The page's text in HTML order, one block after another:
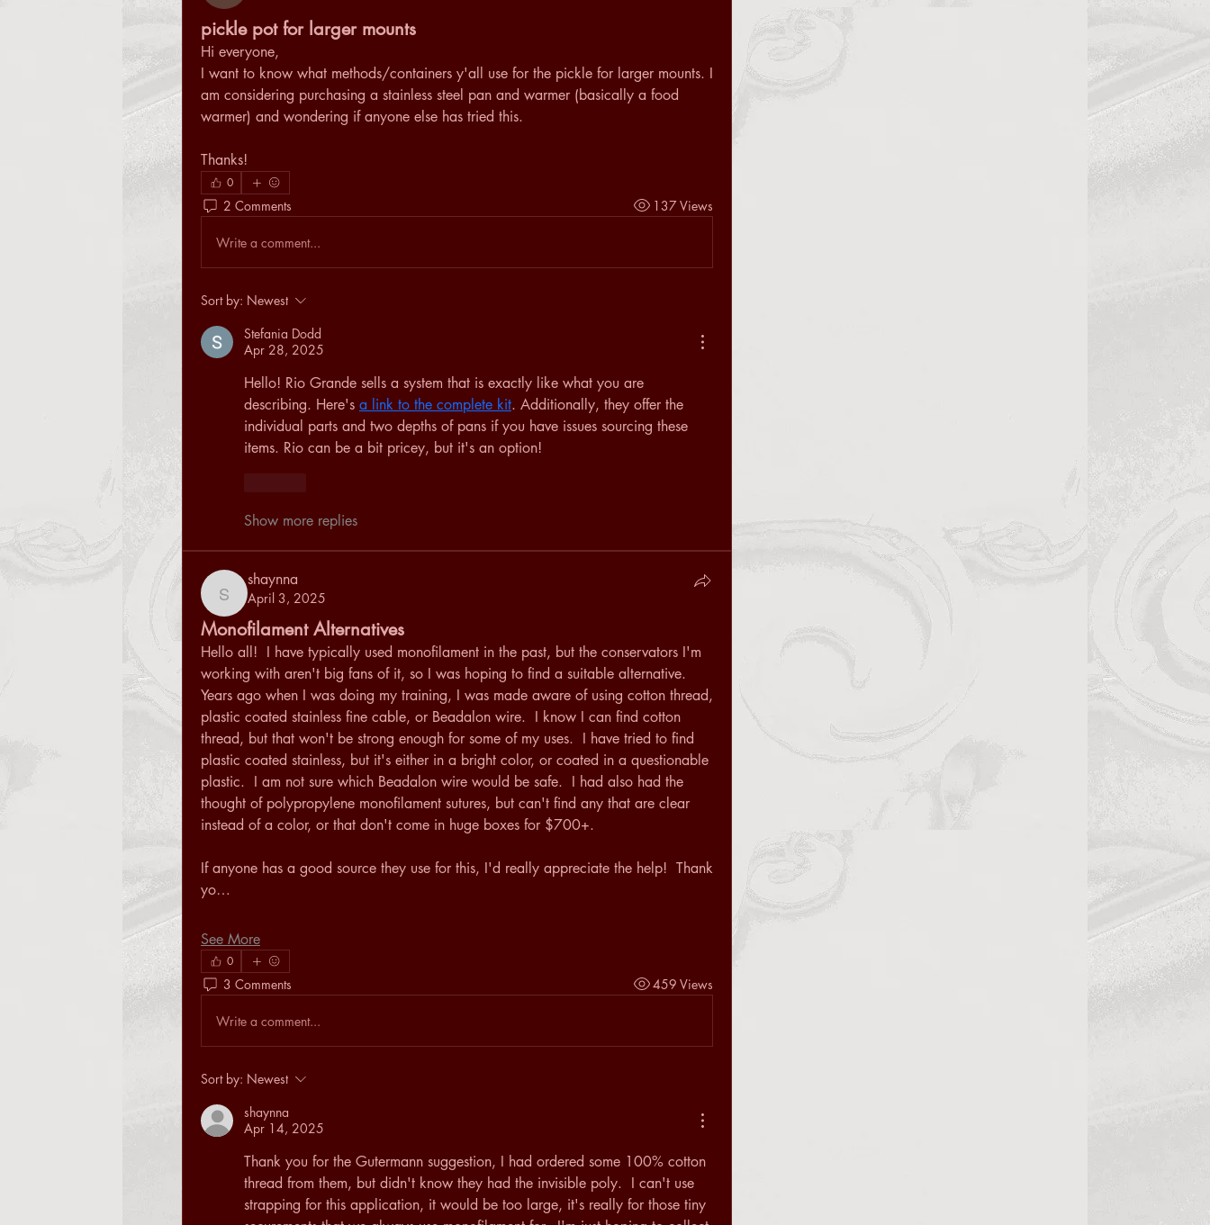
pickle pot for larger mounts
Hi everyone,
I want to know what methods/containers y'all use for the pickle for larger mounts. I
am considering purchasing a stainless steel pan and warmer (basically a food
warmer) and wondering if anyone else has tried this.
Thanks!
0
2 Comments 137 Views
Write a comment...
Sort by: Newest
Stefania Dodd
Apr 28, 2025
Hello! Rio Grande sells a system that is exactly like what you are
describing. Here's a link to the complete kit. Additionally, they offer the
individual parts and two depths of pans if you have issues sourcing these
items. Rio can be a bit pricey, but it's an option!
Show more replies
shaynna
shaynna
April 3, 2025
Monofilament Alternatives
Hello all!  I have typically used monofilament in the past, but the conservators I'm
working with aren't big fans of it, so I was hoping to find a suitable alternative.
Years ago when I was doing my training, I was made aware of using cotton thread,
plastic coated stainless fine cable, or Beadalon wire.  I know I can find cotton
thread, but that won't be strong enough for some of my uses.  I have tried to find
plastic coated stainless, but it's either in a bright color, or coated in a questionable
plastic.  I am not sure which Beadalon wire would be safe.  I had also had the
thought of polypropylene monofilament sutures, but can't find any that are clear
instead of a color, or that don't come in huge boxes for $700+.
If anyone has a good source they use for this, I'd really appreciate the help!  Thank
yo…
See More
0
3 Comments 459 Views
Write a comment...
Sort by: Newest
shaynna
Apr 14, 2025
Thank you for the Gutermann suggestion, I had ordered some 100% cotton
thread from them, but didn't know they had the invisible poly.  I can't use
strapping for this application, it would be too large, it's really for those tiny